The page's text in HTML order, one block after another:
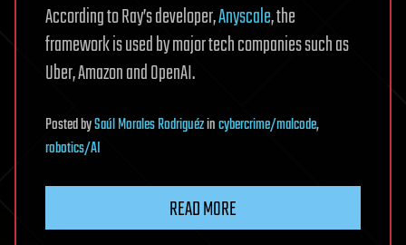
According to Ray’s developer,Anyscale, the
framework is used by major tech companies such as
Uber, Amazon and OpenAI.
PostedbySaúl Morales Rodriguézincybercrime/malcode,
robotics/AI
READ MORE